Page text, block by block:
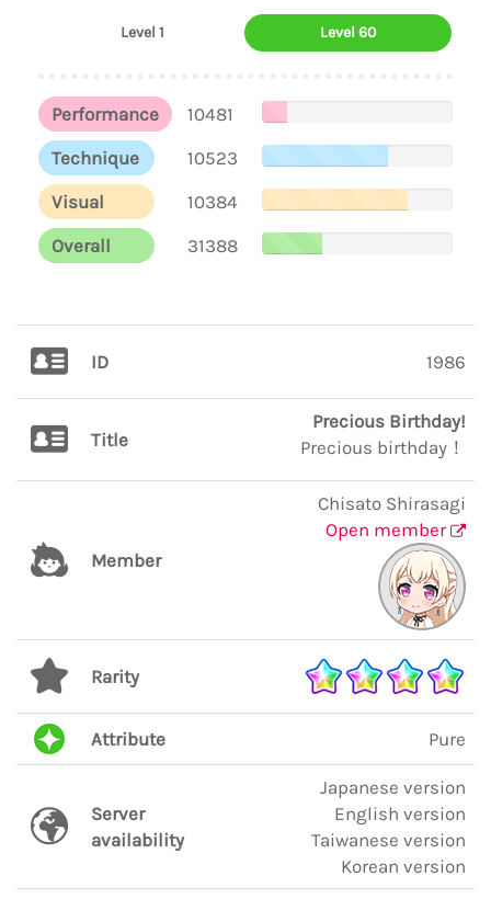
Level 1 Level 60
Performance
10481
Technique
10523
Visual
10384
Overall
31388
ID 1986
Title
Precious Birthday!
Precious birthday！
Member
Chisato Shirasagi
Open member
Rarity
Attribute Pure
Server
availability
Japanese version
English version
Taiwanese version
Korean version